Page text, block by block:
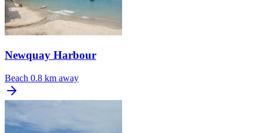
Newquay Harbour
Beach 0.8 km away